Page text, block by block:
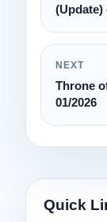
(Update)
NEXT
Throne
01/2026
Quick